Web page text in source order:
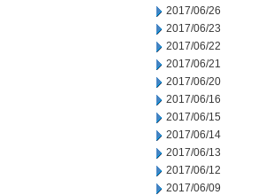
2017/06/26
2017/06/23
2017/06/22
2017/06/21
2017/06/20
2017/06/16
2017/06/15
2017/06/14
2017/06/13
2017/06/12
2017/06/09